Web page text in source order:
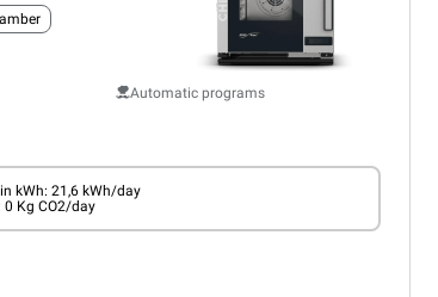
Automatic programs
kWh: 21,6 kWh/day
0 Kg CO2/day